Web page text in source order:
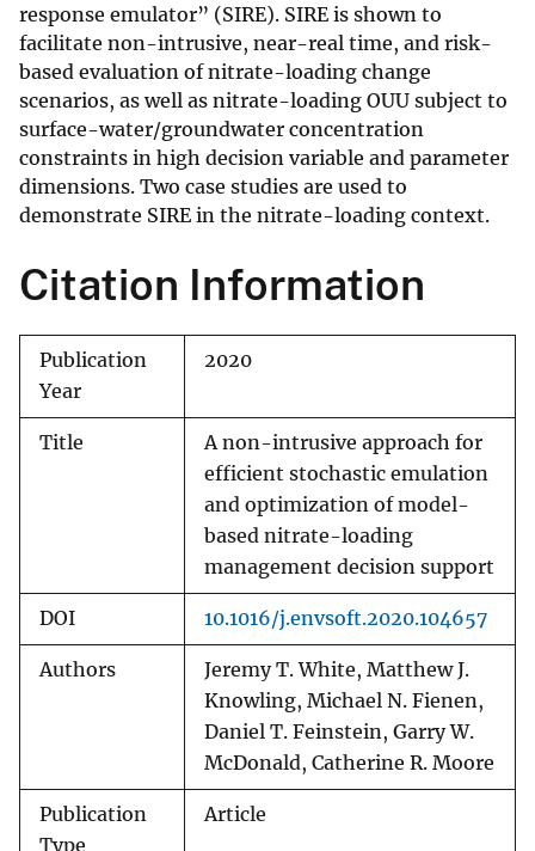
response emulator” (SIRE). SIRE is shown to
facilitate non-intrusive, near-real time, and risk-
based evaluation of nitrate-loading change
scenarios, as well as nitrate-loading OUU subject to
surface-water/groundwater concentration
constraints in high decision variable and parameter
dimensions. Two case studies are used to
demonstrate SIRE in the nitrate-loading context.
Citation Information
Publication
Year
2020
Title
A non-intrusive approach for
efficient stochastic emulation
and optimization of model-
based nitrate-loading
management decision support
DOI 10.1016/j.envsoft.2020.104657
Authors
Jeremy T. White, Matthew J.
Knowling, Michael N. Fienen,
Daniel T. Feinstein, Garry W.
McDonald, Catherine R. Moore
Publication
Type
Article